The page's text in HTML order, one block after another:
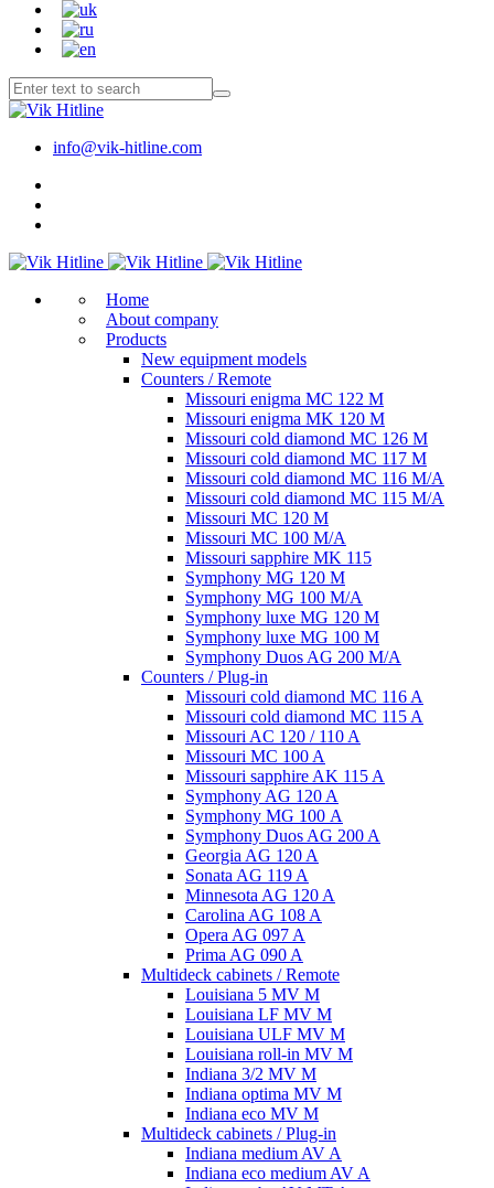
info@vik-hitline.com
Home
About company
Products
New equipment models
Counters / Remote
Missouri enigma MC 122 M
Missouri enigma MK 120 M
Missouri cold diamond MC 126 M
Missouri cold diamond MC 117 M
Missouri cold diamond MC 116 M/A
Missouri cold diamond MC 115 M/A
Missouri MC 120 M
Missouri MC 100 M/A
Missouri sapphire MK 115
Symphony MG 120 M
Symphony MG 100 M/А
Symphony luxe MG 120 M
Symphony luxe MG 100 M
Symphony Duos AG 200 M/A
Counters / Plug-in
Missouri cold diamond MC 116 A
Missouri cold diamond MC 115 A
Missouri AC 120 / 110 A
Missouri MC 100 A
Missouri sapphire AK 115 A
Symphony AG 120 A
Symphony MG 100 А
Symphony Duos AG 200 A
Georgia AG 120 A
Sonata AG 119 A
Minnesota AG 120 A
Carolina AG 108 A
Opera AG 097 A
Prima AG 090 A
Multideck cabinets / Remote
Louisiana 5 MV M
Louisiana LF MV M
Louisiana ULF MV M
Louisiana roll-in MV M
Indiana 3/2 MV M
Indiana optima MV M
Indiana eco MV M
Multideck cabinets / Plug-in
Indiana medium AV A
Indiana eco medium AV A